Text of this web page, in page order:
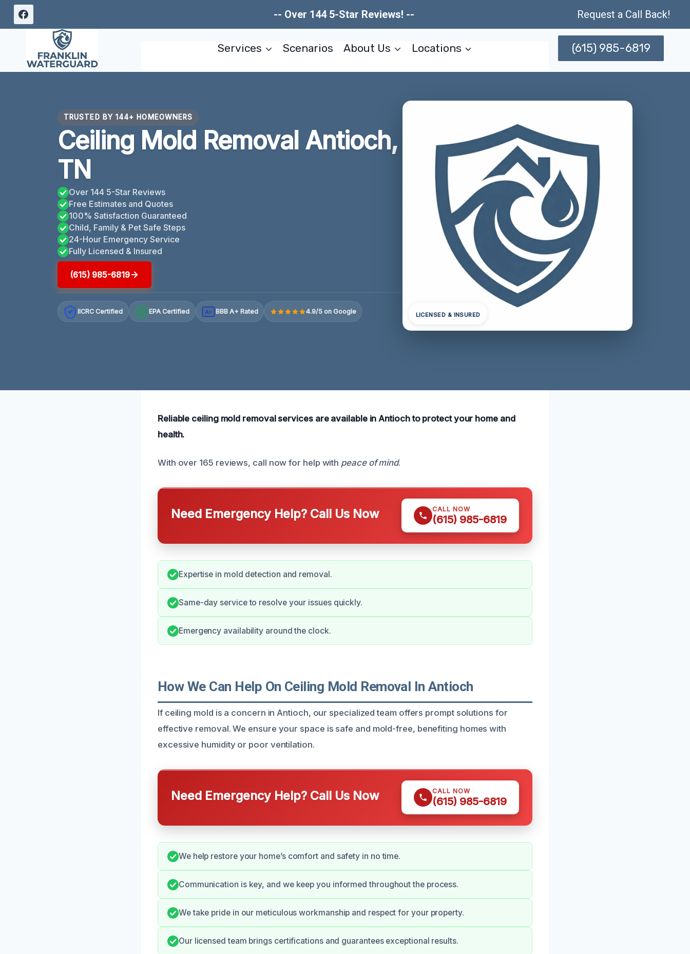
Skip
-- Over 144 5-Star Reviews! -- Request a Call Back!
Services Scenarios About Us Locations (615) 985-6819
TRUSTED BY 144+ HOMEOWNERS
Ceiling Mold Removal Antioch,
TN
Over 144 5-Star Reviews
Free Estimates and Quotes
100% Satisfaction Guaranteed
Child, Family & Pet Safe Steps
24-Hour Emergency Service
Fully Licensed & Insured
(615) 985-6819
IICRC Certified EPA Certified A+ BBB A+ Rated 4.9/5 on Google LICENSED & INSURED
Reliable ceiling mold removal services are available in Antioch to protect your home and
health.
With over 165 reviews, call now for help with peace of mind.
Need Emergency Help? Call Us Now CALL NOW
(615) 985-6819
Expertise in mold detection and removal.
Same-day service to resolve your issues quickly.
Emergency availability around the clock.
How We Can Help On Ceiling Mold Removal In Antioch
If ceiling mold is a concern in Antioch, our specialized team offers prompt solutions for
effective removal. We ensure your space is safe and mold-free, benefiting homes with
excessive humidity or poor ventilation.
Need Emergency Help? Call Us Now CALL NOW
(615) 985-6819
We help restore your home’s comfort and safety in no time.
Communication is key, and we keep you informed throughout the process.
We take pride in our meticulous workmanship and respect for your property.
Our licensed team brings certifications and guarantees exceptional results.